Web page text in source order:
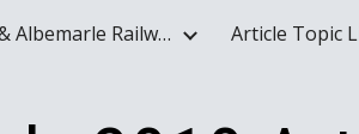
Skip to
The Nelson & Albemarle Railway Historical Society Website - www.nelson-albemarle-railway.org Article Topic